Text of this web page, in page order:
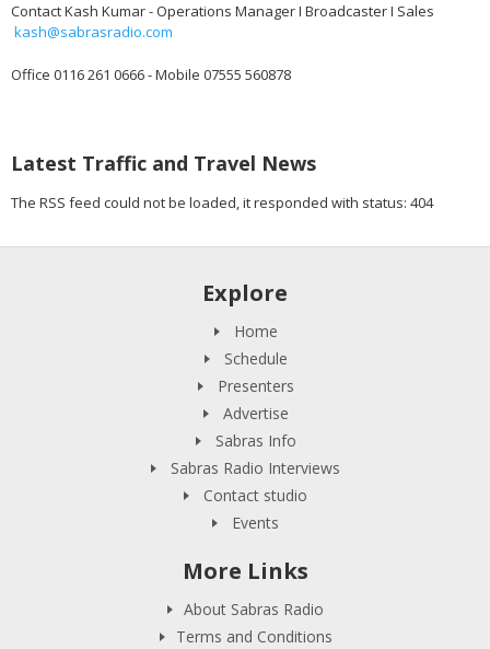
Contact Kash Kumar - Operations Manager I Broadcaster I Sales
kash@sabrasradio.com
Office 0116 261 0666 - Mobile 07555 560878
Latest Traffic and Travel News
The RSS feed could not be loaded, it responded with status: 404
Explore
Home
Schedule
Presenters
Advertise
Sabras Info
Sabras Radio Interviews
Contact studio
Events
More Links
About Sabras Radio
Terms and Conditions